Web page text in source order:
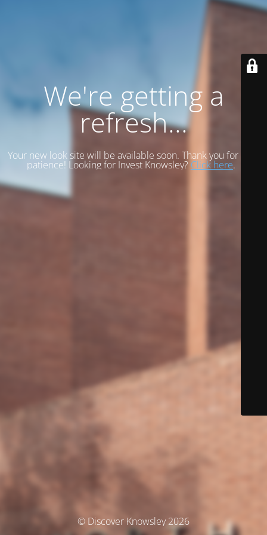
We're getting a
refresh...
Your new look site will be available soon. Thank you for your
patience! Looking for Invest Knowsley? Click here.
© Discover Knowsley 2026